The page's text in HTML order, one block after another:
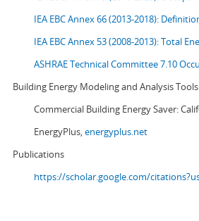
IEA EBC Annex 66 (2013-2018):
IEA EBC Annex 53 (2008-2013):Total
ASHRAE Technical Committee 7.10
Building Energy Modeling and Analysis Tools
Commercial Building Energy Saver:
EnergyPlus,energyplus.net
Publications
https://scholar.google.com/